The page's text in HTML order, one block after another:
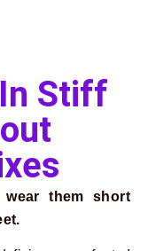
Stiff
them short